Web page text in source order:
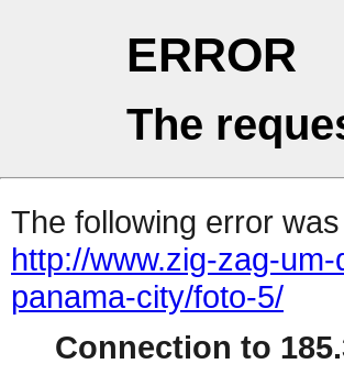
ERROR
The
The following error
http://www.zig-zag-
panama-city/foto-5/
Connection to